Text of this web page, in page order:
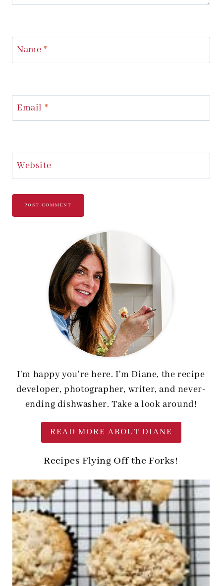
Name *
Email *
Website
I'm happy you're here. I'm Diane, the recipe
developer, photographer, writer, and never-
ending dishwasher. Take a look around!
READ MORE ABOUT DIANE
Recipes Flying Off the Forks!